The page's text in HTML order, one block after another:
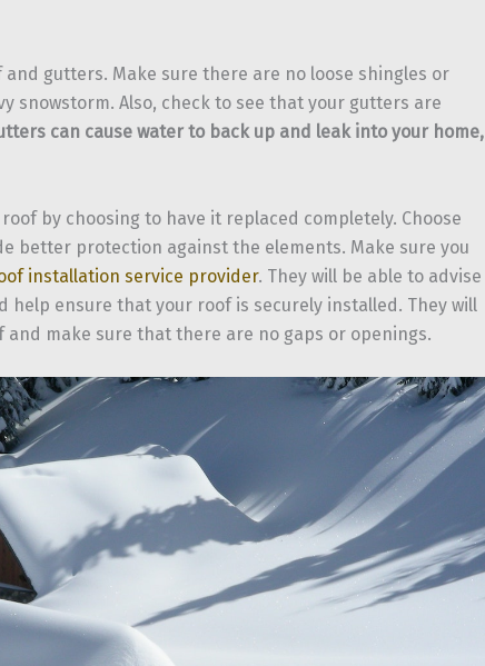
gutters. Make sure there are no loose shingles or
snowstorm. Also, check to see that your gutters are
can cause water to back up and leak into your home,
by choosing to have it replaced completely. Choose
better protection against the elements. Make sure you
installation service provider. They will be able to advise
help ensure that your roof is securely installed. They will
make sure that there are no gaps or openings.